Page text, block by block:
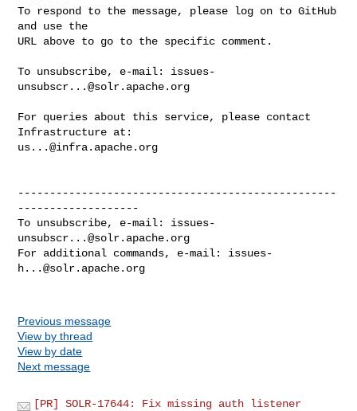
To respond to the message, please log on to GitHub
and use the
URL above to go to the specific comment.
To unsubscribe, e-mail: issues-
unsubscr...@solr.apache.org
For queries about this service, please contact
us...@infra.apache.org
--------------------------------------------------
-------------------
To unsubscribe, e-mail: issues-
unsubscr...@solr.apache.org
For additional commands, e-mail: issues-
h...@solr.apache.org
Previous message
View by thread
View by date
Next message
[PR] SOLR-17644: Fix missing auth listener